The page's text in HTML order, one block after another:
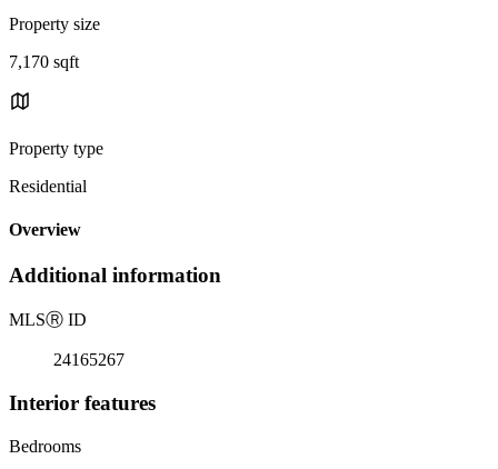
Property size
7,170 sqft
Property type
Residential
Overview
Additional information
MLSⓇ ID
24165267
Interior features
Bedrooms